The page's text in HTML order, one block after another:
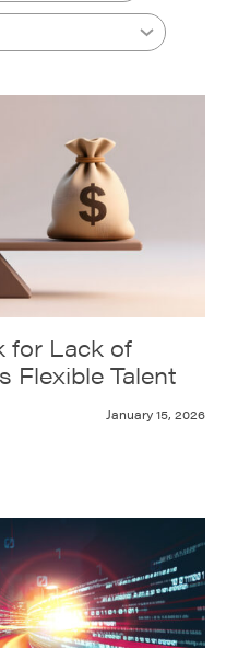
for Lack of
Flexible Talent
January 15, 2026